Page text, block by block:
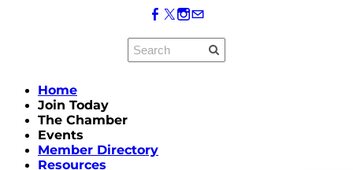
Home
Join Today
The Chamber
Events
Member Directory
Resources